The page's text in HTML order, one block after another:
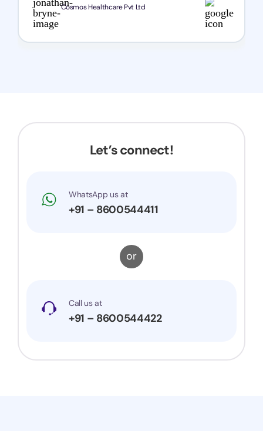
Cosmos Healthcare Pvt Ltd
Let’s connect!
WhatsApp us at
+91 – 8600544411
or
Call us at
+91 – 8600544422